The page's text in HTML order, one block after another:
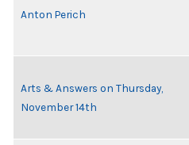
Anton Perich
Arts & Answers on Thursday,
November 14th